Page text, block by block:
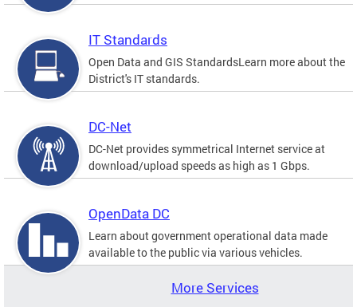
IT Standards
Open Data and GIS StandardsLearn more about the
District's IT standards.
DC-Net
DC-Net provides symmetrical Internet service at
download/upload speeds as high as 1 Gbps.
OpenData DC
Learn about government operational data made
available to the public via various vehicles.
More Services